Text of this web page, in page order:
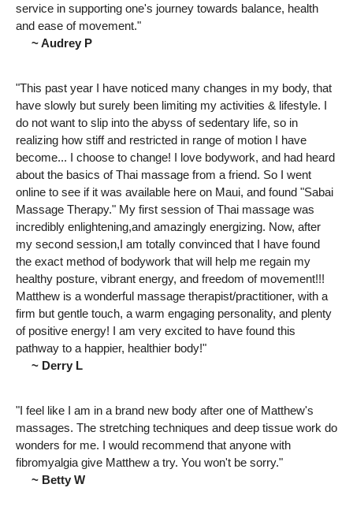
service in supporting one's journey towards balance, health
and ease of movement."
~ Audrey P
"This past year I have noticed many changes in my body, that
have slowly but surely been limiting my activities & lifestyle. I
do not want to slip into the abyss of sedentary life, so in
realizing how stiff and restricted in range of motion I have
become... I choose to change! I love bodywork, and had heard
about the basics of Thai massage from a friend. So I went
online to see if it was available here on Maui, and found "Sabai
Massage Therapy." My first session of Thai massage was
incredibly enlightening,and amazingly energizing. Now, after
my second session,I am totally convinced that I have found
the exact method of bodywork that will help me regain my
healthy posture, vibrant energy, and freedom of movement!!!
Matthew is a wonderful massage therapist/practitioner, with a
firm but gentle touch, a warm engaging personality, and plenty
of positive energy! I am very excited to have found this
pathway to a happier, healthier body!"
~ Derry L
"I feel like I am in a brand new body after one of Matthew's
massages. The stretching techniques and deep tissue work do
wonders for me. I would recommend that anyone with
fibromyalgia give Matthew a try. You won't be sorry."
~ Betty W